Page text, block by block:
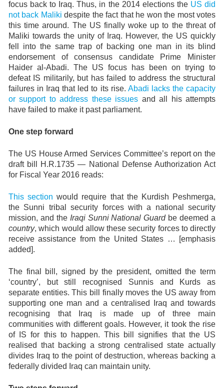
focus back to Iraq. Thus, in the 2014 elections the US did
not back Maliki despite the fact that he won the most votes
this time around. The US finally woke up to the threat of
Maliki towards the unity of Iraq. However, the US quickly
fell into the same trap of backing one man in its blind
endorsement of consensus candidate Prime Minister
Haider al-Abadi. The US focus has been on trying to
defeat IS militarily, but has failed to address the structural
failures in Iraq that led to its rise. Abadi lacks the capacity
or support to address these issues and all his attempts
have failed to make it past parliament.
One step forward
The US House Armed Services Committee’s report on the
draft bill H.R.1735 — National Defense Authorization Act
for Fiscal Year 2016 reads:
This section would require that the Kurdish Peshmerga,
the Sunni tribal security forces with a national security
mission, and the Iraqi Sunni National Guardbe deemed a
country, which would allow these security forces to directly
receive assistance from the United States … [emphasis
added].
The final bill, signed by the president, omitted the term
‘country’, but still recognised Sunnis and Kurds as
separate entities. This bill finally moves the US away from
supporting one man and a centralised Iraq and towards
recognising that Iraq is made up of three main
communities with different goals. However, it took the rise
of IS for this to happen. This bill signifies that the US
realised that backing a strong centralised state actually
divides Iraq to the point of destruction, whereas backing a
federally divided Iraq can maintain unity.